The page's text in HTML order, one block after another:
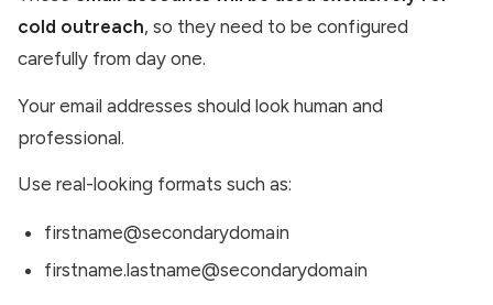
cold outreach, so they need to be configured
carefully from day one.
Your email addresses should look human and
professional.
Use real-looking formats such as:
firstname@secondarydomain
firstname.lastname@secondarydomain